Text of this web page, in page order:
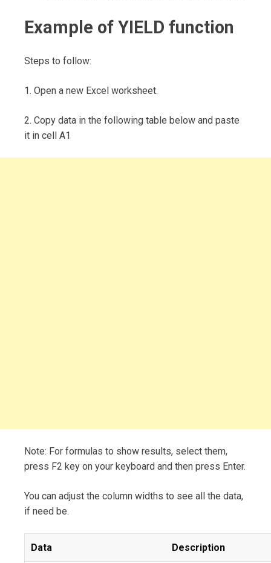
Example of YIELD function
Steps to follow:
1. Open a new Excel worksheet.
2. Copy data in the following table below and paste
it in cell A1
Note: For formulas to show results, select them,
press F2 key on your keyboard and then press Enter.
You can adjust the column widths to see all the data,
if need be.
Data Description